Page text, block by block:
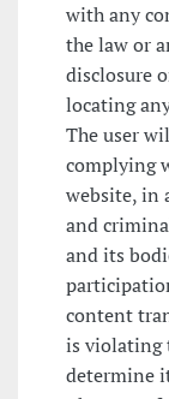
with any
the law or
disclosure
locating
The user
complying
website, in
and
and its
content
is violating
determine